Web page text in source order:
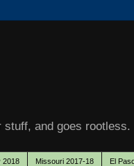
and goes rootless.
2018 Missouri 2017-18 El